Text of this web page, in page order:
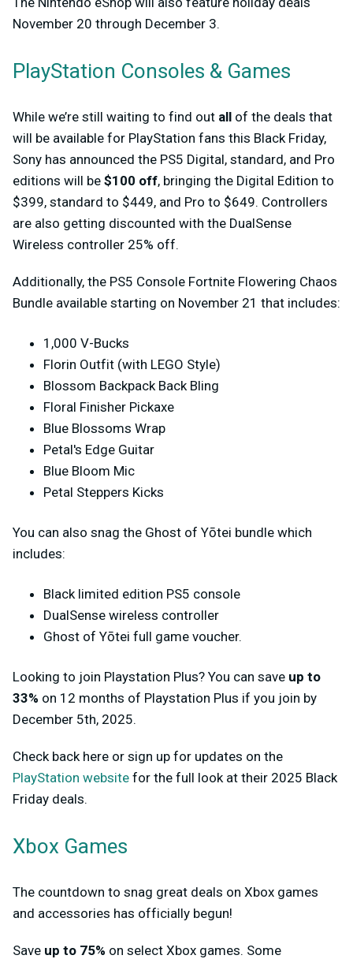
November 20 through December 3.
PlayStation Consoles & Games
While we’re still waiting to find out all of the deals that
will be available for PlayStation fans this Black Friday,
Sony has announced the PS5 Digital, standard, and Pro
editions will be $100 off, bringing the Digital Edition to
$399, standard to $449, and Pro to $649. Controllers
are also getting discounted with the DualSense
Wireless controller 25% off.
Additionally, the PS5 Console Fortnite Flowering Chaos
Bundle available starting on November 21 that includes:
1,000 V-Bucks
Florin Outfit (with LEGO Style)
Blossom Backpack Back Bling
Floral Finisher Pickaxe
Blue Blossoms Wrap
Petal's Edge Guitar
Blue Bloom Mic
Petal Steppers Kicks
You can also snag the Ghost of Yōtei bundle which
includes:
Black limited edition PS5 console
DualSense wireless controller
Ghost of Yōtei full game voucher.
Looking to join Playstation Plus? You can save up to
33% on 12 months of Playstation Plus if you join by
December 5th, 2025.
Check back here or sign up for updates on the
PlayStation website for the full look at their 2025 Black
Friday deals.
Xbox Games
The countdown to snag great deals on Xbox games
and accessories has officially begun!
Save up to 75% on select Xbox games. Some